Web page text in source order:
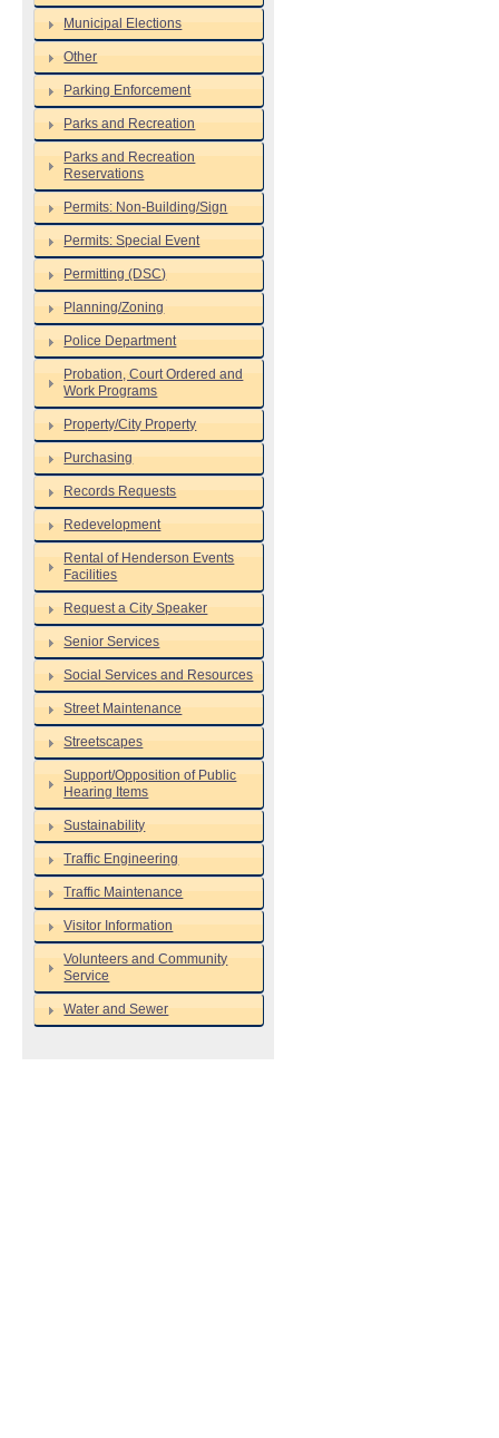
Municipal Elections
Other
Parking Enforcement
Parks and Recreation
Parks and Recreation
Reservations
Permits: Non-Building/Sign
Permits: Special Event
Permitting (DSC)
Planning/Zoning
Police Department
Probation, Court Ordered and
Work Programs
Property/City Property
Purchasing
Records Requests
Redevelopment
Rental of Henderson Events
Facilities
Request a City Speaker
Senior Services
Social Services and Resources
Street Maintenance
Streetscapes
Support/Opposition of Public
Hearing Items
Sustainability
Traffic Engineering
Traffic Maintenance
Visitor Information
Volunteers and Community
Service
Water and Sewer